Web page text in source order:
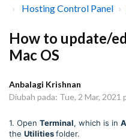
Hosting Control Panel
How to update/
Mac OS
Anbalagi Krishnan
Diubah pada: Tue, 2 Mar, 2021
1. Open Terminal, which is in
the Utilitiesfolder.